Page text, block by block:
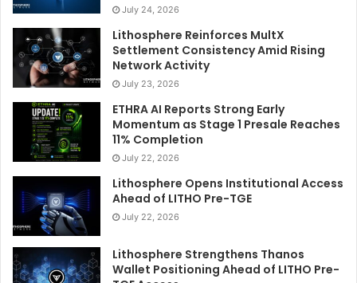
July 24, 2026
Lithosphere Reinforces MultX
Settlement Consistency Amid Rising
Network Activity
July 23, 2026
ETHRA AI Reports Strong Early
Momentum as Stage 1 Presale Reaches
11% Completion
July 22, 2026
Lithosphere Opens Institutional Access
Ahead of LITHO Pre-TGE
July 22, 2026
Lithosphere Strengthens Thanos
Wallet Positioning Ahead of LITHO Pre-